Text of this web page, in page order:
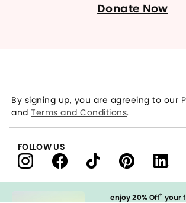
Donate Now
enjoy 20% Off† your
By signing up, you are agreeing to our
andTerms and Conditions.
FOLLOW US